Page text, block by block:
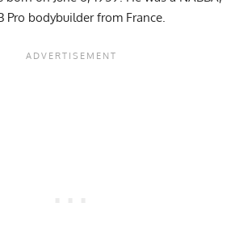
Pro bodybuilder from France.